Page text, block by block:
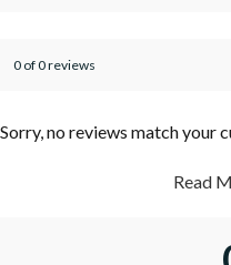
0 of 0 reviews
Sorry, no reviews match your
Read